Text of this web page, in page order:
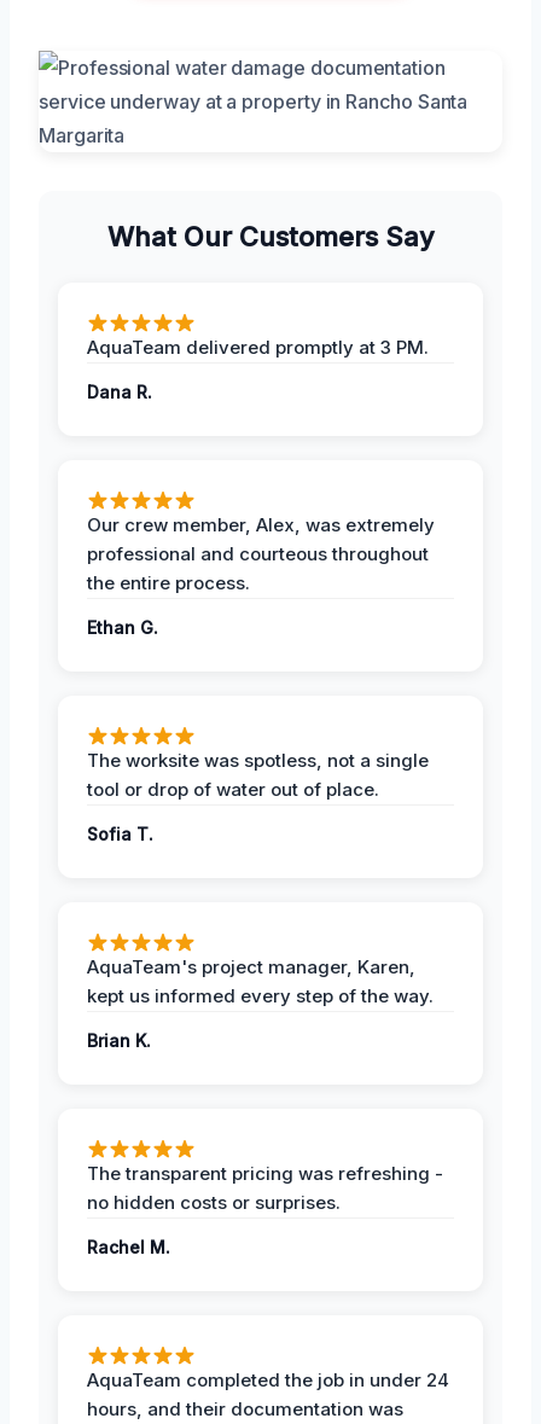
What Our Customers Say
AquaTeam delivered promptly at 3 PM.
Dana R.
Our crew member, Alex, was extremely
professional and courteous throughout
the entire process.
Ethan G.
The worksite was spotless, not a single
tool or drop of water out of place.
Sofia T.
AquaTeam's project manager, Karen,
kept us informed every step of the way.
Brian K.
The transparent pricing was refreshing -
no hidden costs or surprises.
Rachel M.
AquaTeam completed the job in under 24
hours, and their documentation was